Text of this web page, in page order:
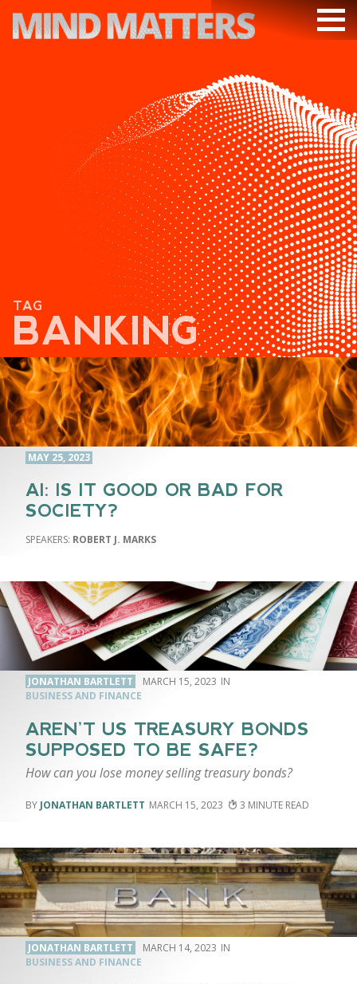
PODCAST
VIDEOS
SUBSCRIBE
DONATE
SEARCH
TAG
BANKING
MAY 25, 2023
AI: IS IT GOOD OR BAD FOR
SOCIETY?
ROBERT J. MARKS
JONATHAN BARTLETT
MARCH 15, 2023
BUSINESS AND FINANCE
AREN’T US TREASURY BONDS
SUPPOSED TO BE SAFE?
How can you lose money selling treasury bonds?
JONATHAN BARTLETT MARCH 15, 2023 3
JONATHAN BARTLETT
MARCH 14, 2023
BUSINESS AND FINANCE